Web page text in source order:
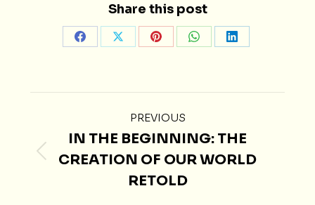
Share this post
Share Share Share Share Share
NAVIGATION
PREVIOUS
Previous
post:
IN THE BEGINNING: THE
CREATION OF OUR WORLD
RETOLD